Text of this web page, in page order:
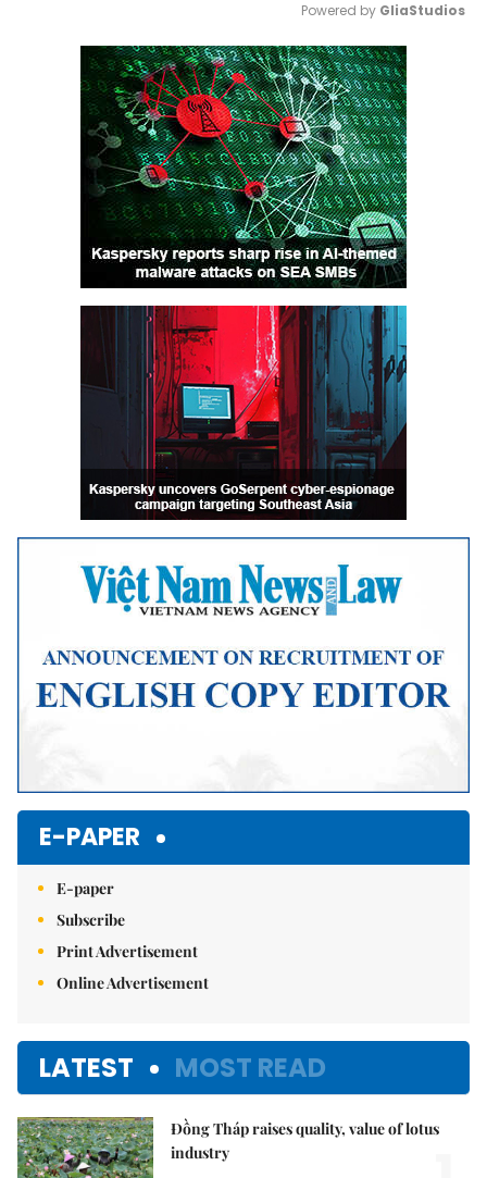
Mute
Powered by GliaStudios
E-PAPER
E-paper
Subscribe
Print Advertisement
Online Advertisement
LATEST MOST READ
Đồng Tháp raises quality, value of lotus
industry